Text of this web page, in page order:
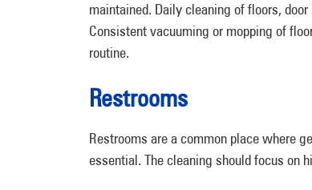
maintained. Daily cleaning of floors,
Consistent vacuuming or mopping of
routine.
Restrooms
Restrooms are a common place where
essential. The cleaning should focus on